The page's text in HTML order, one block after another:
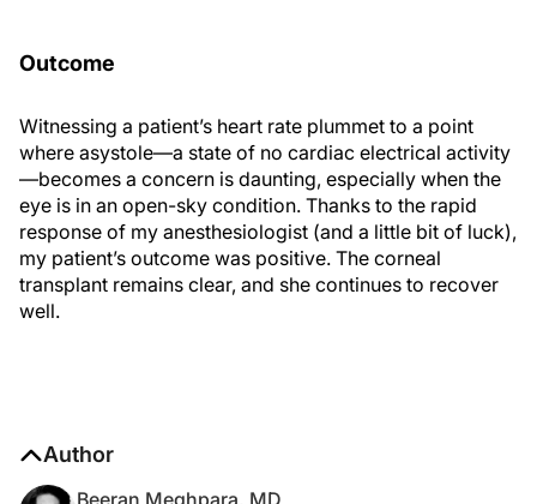
Outcome
Witnessing a patient’s heart rate plummet to a point
where asystole—a state of no cardiac electrical activity
—becomes a concern is daunting, especially when the
eye is in an open-sky condition. Thanks to the rapid
response of my anesthesiologist (and a little bit of luck),
my patient’s outcome was positive. The corneal
transplant remains clear, and she continues to recover
well.
Author
Beeran Meghpara, MD